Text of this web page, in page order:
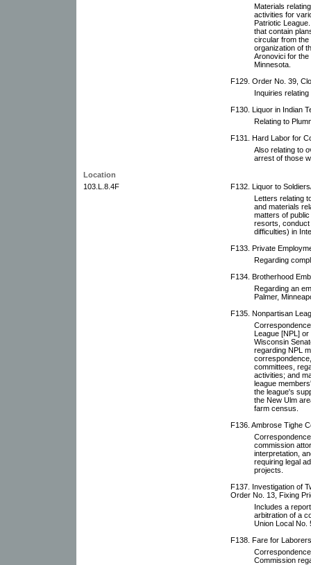
Materials
activities for
Patriotic
that contain
circular from the
organization of
Aronovici for the
Minnesota.
F129. Order No. 39,
Inquiries relating
F130. Liquor in Indian
Relating to
F131. Hard Labor for
Also relating to
arrest of those
Location
103.L.8.4F
F132. Liquor to
Letters relating
and materials
matters of
resorts, conduct
difficulties) in
F133. Private
Regarding
F134. Brotherhood
Regarding an
Palmer,
F135. Nonpartisan
League [NPL] or
Wisconsin
regarding NPL
committees,
activities; and
league
the league's
the New Ulm
farm census.
F136. Ambrose Tighe
commission
interpretation,
requiring legal
projects.
F137. Investigation of
Order No. 13, Fixing
Includes a
arbitration of a
Union Local No.
F138. Fare for
Commission